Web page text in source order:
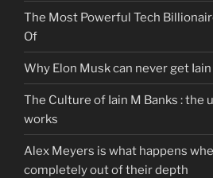
The Most Powerful Tech
Of
Why Elon Musk can never get Iain
The Culture of Iain M Banks : the
works
Alex Meyers is what happens
completely out of their depth